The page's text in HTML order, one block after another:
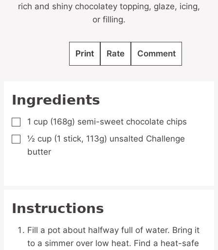
rich and shiny chocolatey topping, glaze, icing,
or filling.
Print Rate Comment
Ingredients
▢
1 cup (168g) semi-sweet chocolate chips
▢
½ cup (1 stick, 113g) unsalted Challenge
butter
Instructions
Fill a pot about halfway full of water. Bring it
to a simmer over low heat. Find a heat-safe